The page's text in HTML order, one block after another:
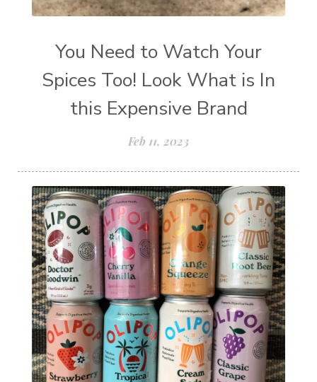
You Need to Watch Your
Spices Too! Look What is In
this Expensive Brand
Feb 11, 2023